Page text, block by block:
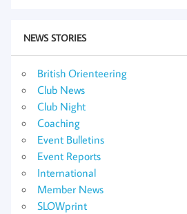
NEWS STORIES
British Orienteering
Club News
Club Night
Coaching
Event Bulletins
Event Reports
International
Member News
SLOWprint